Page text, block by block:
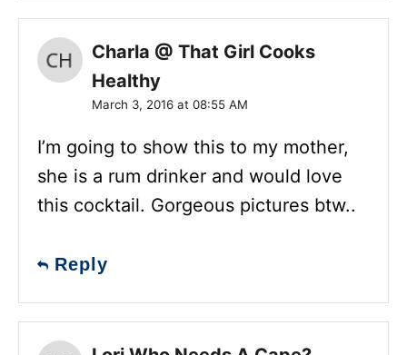
Charla @ That Girl Cooks
Healthy
March 3, 2016 at 08:55 AM
I’m going to show this to my mother,
she is a rum drinker and would love
this cocktail. Gorgeous pictures btw..
Reply